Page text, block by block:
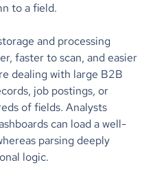
to a field.
and processing
faster to scan, and easier
dealing with large B2B
job postings, or
of fields. Analysts
can load a well-
parsing deeply
logic.